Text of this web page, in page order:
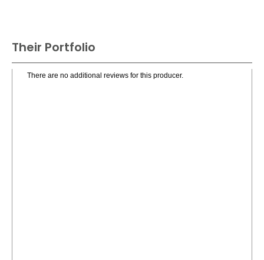
Their Portfolio
There are no additional reviews for this producer.